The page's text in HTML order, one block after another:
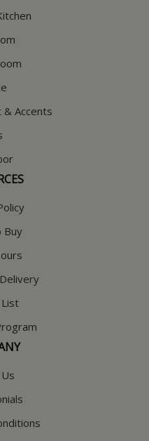
& Accents
Buy
List